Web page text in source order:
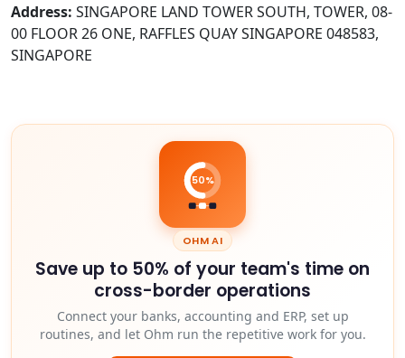
Address: SINGAPORE LAND TOWER SOUTH, TOWER, 08-
00 FLOOR 26 ONE, RAFFLES QUAY SINGAPORE 048583,
SINGAPORE
50%
OHM AI
Save up to 50% of your team's time on
cross-border operations
Connect your banks, accounting and ERP, set up
routines, and let Ohm run the repetitive work for you.